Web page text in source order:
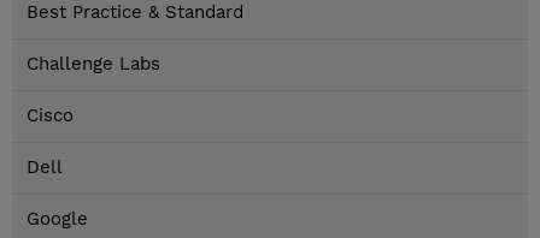
Best Practice & Standard
Challenge Labs
Cisco
Dell
Google